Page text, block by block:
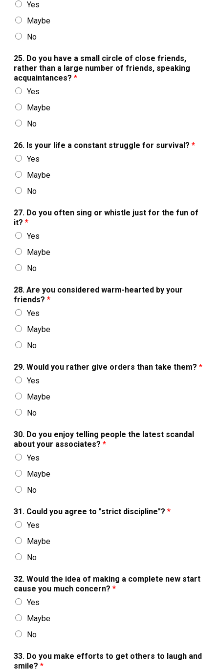
Yes
Maybe
No
25. Do you have a small circle of close friends,
rather than a large number of friends, speaking
acquaintances? *
Yes
Maybe
No
26. Is your life a constant struggle for survival? *
Yes
Maybe
No
27. Do you often sing or whistle just for the fun of
it? *
Yes
Maybe
No
28. Are you considered warm-hearted by your
friends? *
Yes
Maybe
No
29. Would you rather give orders than take them? *
Yes
Maybe
No
30. Do you enjoy telling people the latest scandal
about your associates? *
Yes
Maybe
No
31. Could you agree to "strict discipline"? *
Yes
Maybe
No
32. Would the idea of making a complete new start
cause you much concern? *
Yes
Maybe
No
33. Do you make efforts to get others to laugh and
smile? *